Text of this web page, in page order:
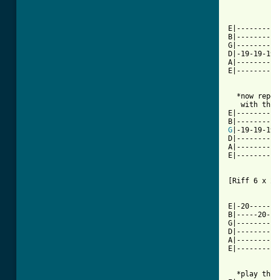
D|-19-19-
*now
with
G |-19-19-
[Riff 6 x
E|-
B|-----
*play